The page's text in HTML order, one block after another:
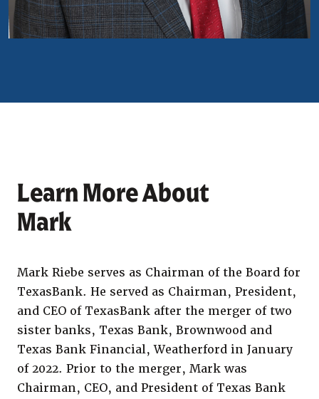
Learn More About
Mark
Mark Riebe serves as Chairman of the Board for
TexasBank. He served as Chairman, President,
and CEO of TexasBank after the merger of two
sister banks, Texas Bank, Brownwood and
Texas Bank Financial, Weatherford in January
of 2022. Prior to the merger, Mark was
Chairman, CEO, and President of Texas Bank